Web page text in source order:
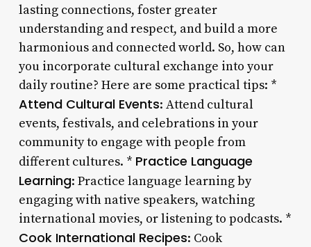
lasting connections, foster greater
understanding and respect, and build a more
harmonious and connected world. So, how can
you incorporate cultural exchange into your
daily routine? Here are some practical tips: *
Attend Cultural Events: Attend cultural
events, festivals, and celebrations in your
community to engage with people from
different cultures. * Practice Language
Learning: Practice language learning by
engaging with native speakers, watching
international movies, or listening to podcasts. *
Cook International Recipes: Cook